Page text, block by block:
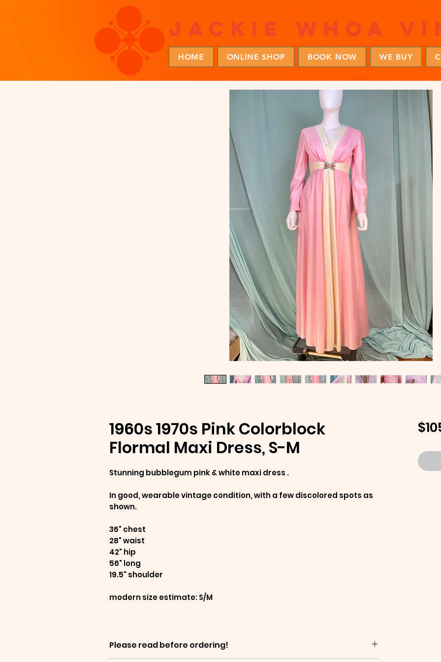
jackie whoa
HOME ONLINE SHOP BOOK NOW WE BUY
1960s 1970s Pink Colorblock
Flormal Maxi Dress, S-M
Stunning bubblegum pink & white maxi dress .
In good, wearable vintage condition, with a few discolored spots as
shown.
36" chest
28" waist
42" hip
56" long
19.5" shoulder
modern size estimate: S/M
Please read before ordering!